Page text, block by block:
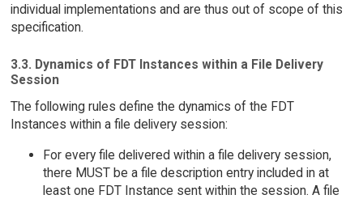
individual implementations and are thus out of scope of this
specification.
3.3. Dynamics of FDT Instances within a File Delivery
Session
The following rules define the dynamics of the FDT
Instances within a file delivery session:
For every file delivered within a file delivery session,
there MUST be a file description entry included in at
least one FDT Instance sent within the session. A file